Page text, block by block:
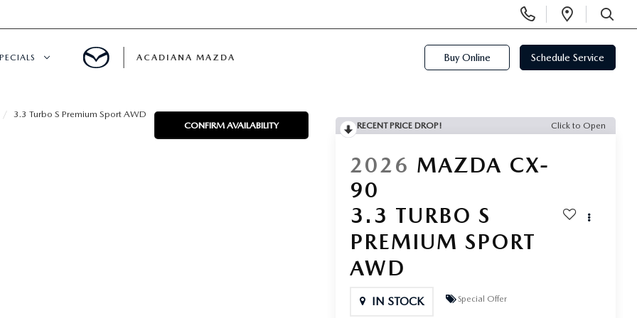
Phone
Numbers
Open
SEARCH
ACADIANA MAZDA Buy Online Schedule Service
3.3 Turbo S Premium Sport AWD
CONFIRM AVAILABILITY
RECENT PRICE DROP! Click to Open
2026 MAZDA CX-
90
3.3 TURBO S
PREMIUM SPORT
AWD
IN STOCK Special Offer